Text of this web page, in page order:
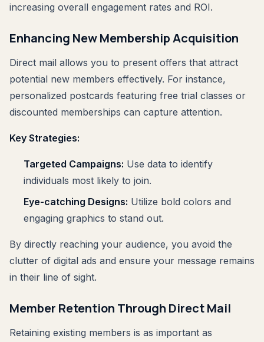
increasing overall engagement rates and ROI.
Enhancing New Membership Acquisition
Direct mail allows you to present offers that attract
potential new members effectively. For instance,
personalized postcards featuring free trial classes or
discounted memberships can capture attention.
Key Strategies:
Targeted Campaigns: Use data to identify
individuals most likely to join.
Eye-catching Designs: Utilize bold colors and
engaging graphics to stand out.
By directly reaching your audience, you avoid the
clutter of digital ads and ensure your message remains
in their line of sight.
Member Retention Through Direct Mail
Retaining existing members is as important as